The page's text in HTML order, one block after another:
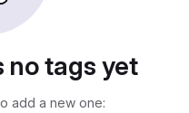
no tags yet
add a new one: